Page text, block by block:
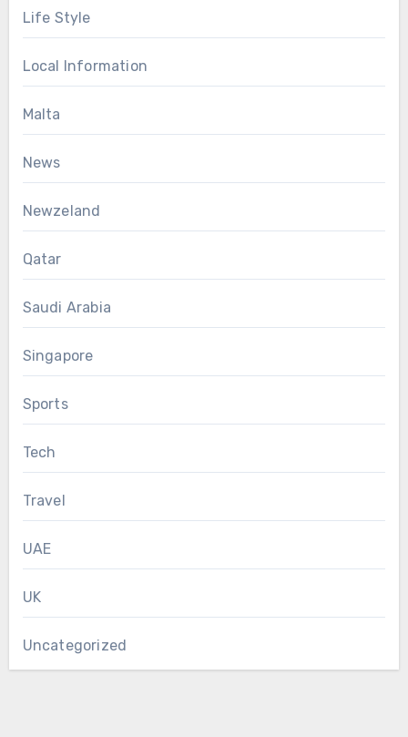
Life Style
Local Information
Malta
News
Newzeland
Qatar
Saudi Arabia
Singapore
Sports
Tech
Travel
UAE
UK
Uncategorized